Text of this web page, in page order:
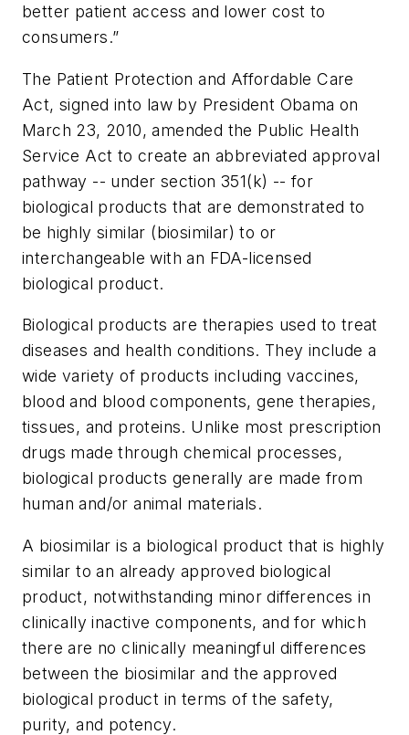
better patient access and lower cost to
consumers.”
The Patient Protection and Affordable Care
Act, signed into law by President Obama on
March 23, 2010, amended the Public Health
Service Act to create an abbreviated approval
pathway -- under section 351(k) -- for
biological products that are demonstrated to
be highly similar (biosimilar) to or
interchangeable with an FDA-licensed
biological product.
Biological products are therapies used to treat
diseases and health conditions. They include a
wide variety of products including vaccines,
blood and blood components, gene therapies,
tissues, and proteins. Unlike most prescription
drugs made through chemical processes,
biological products generally are made from
human and/or animal materials.
A biosimilar is a biological product that is highly
similar to an already approved biological
product, notwithstanding minor differences in
clinically inactive components, and for which
there are no clinically meaningful differences
between the biosimilar and the approved
biological product in terms of the safety,
purity, and potency.